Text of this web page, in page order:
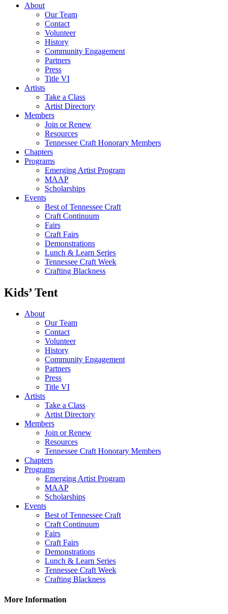
About
Our Team
Contact
Volunteer
History
Community Engagement
Partners
Press
Title VI
Artists
Take a Class
Artist Directory
Members
Join or Renew
Resources
Tennessee Craft Honorary Members
Chapters
Programs
Emerging Artist Program
MAAP
Scholarships
Events
Best of Tennessee Craft
Craft Continuum
Fairs
Craft Fairs
Demonstrations
Lunch & Learn Series
Tennessee Craft Week
Crafting Blackness
Kids’ Tent
About
Our Team
Contact
Volunteer
History
Community Engagement
Partners
Press
Title VI
Artists
Take a Class
Artist Directory
Members
Join or Renew
Resources
Tennessee Craft Honorary Members
Chapters
Programs
Emerging Artist Program
MAAP
Scholarships
Events
Best of Tennessee Craft
Craft Continuum
Fairs
Craft Fairs
Demonstrations
Lunch & Learn Series
Tennessee Craft Week
Crafting Blackness
More Information